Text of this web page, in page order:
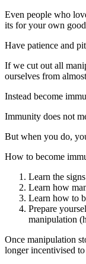
Even people who
its for your own good
Have patience and
If we cut out all
ourselves from
Instead become
Immunity does not
But when you do,
How to become
Learn the
Learn how
Learn how to
Prepare
manipulation
Once manipulation
longer incentivised